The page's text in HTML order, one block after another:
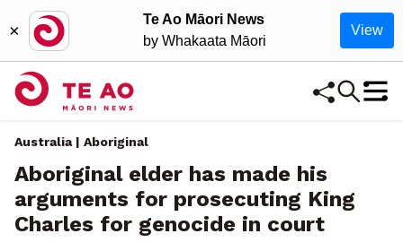
×
Te Ao Māori News
by Whakaata Māori
View
Australia | Aboriginal
Aboriginal elder has made his
arguments for prosecuting King
Charles for genocide in court